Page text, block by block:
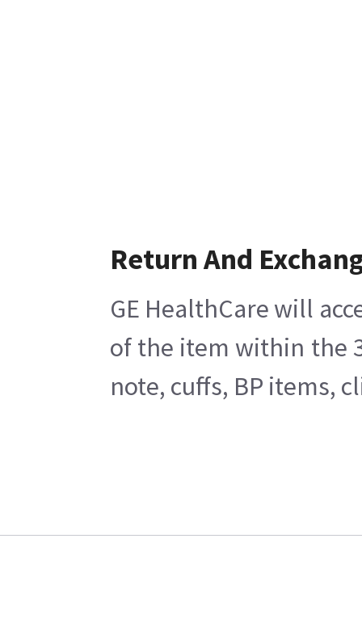
Return And
GE HealthCare will
of the item within the
note, cuffs, BP items,